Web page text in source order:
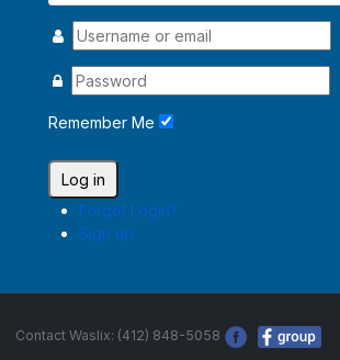
Remember Me
Log in
Forgot Login?
Sign up
Contact Waslix: (412) 848-5058